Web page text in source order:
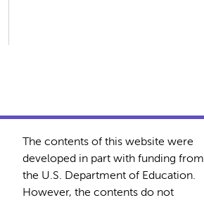
The contents of this website were
developed in part with funding from
the U.S. Department of Education.
However, the contents do not